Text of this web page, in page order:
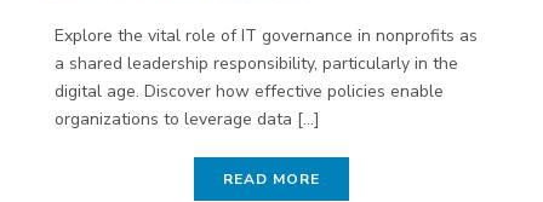
Explore the vital role of IT governance in nonprofits as
a shared leadership responsibility, particularly in the
digital age. Discover how effective policies enable
organizations to leverage data [...]
READ MORE